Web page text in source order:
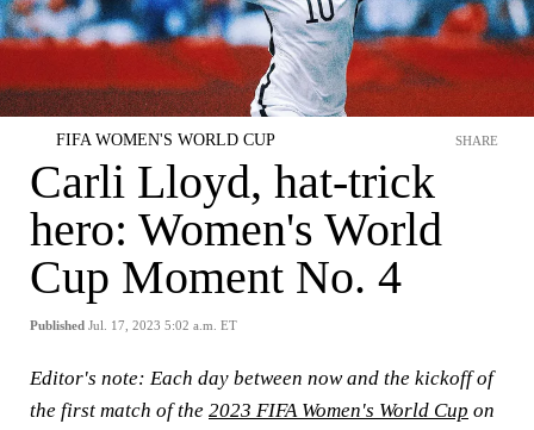
FIFA WOMEN'S WORLD CUP
Carli Lloyd, hat-trick
hero: Women's World
Cup Moment No. 4
Published Jul. 17, 2023 5:02 a.m. ET
SHARE
Editor's note: Each day between now and the kickoff of
the first match of the 2023 FIFA Women's World Cup on